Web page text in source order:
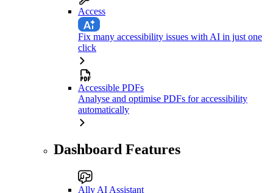
Access
Fix many accessibility issues with AI in just one
click
Accessible PDFs
Analyse and optimise PDFs for accessibility
automatically
Dashboard Features
Ally AI Assistant